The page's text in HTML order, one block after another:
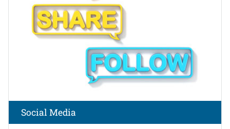
Social Media